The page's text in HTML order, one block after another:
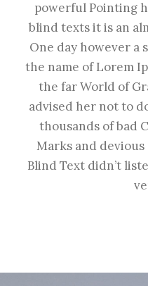
powerful Pointing
blind texts it is an
One day however a
the name of Lorem
the far World of
advised her not to
thousands of bad
Marks and
Blind Text didn’t